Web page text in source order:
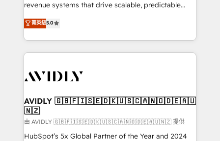
revenue systems that drive scalable, predictable
growth. As a triple-accredited HubSpot Solutions
Partner, we specialize in both strategic RevOps
planning and hands-on technical execution - building
the operational foundation companies need to
Healthcare - Financial Services - Managed IT (MSP) -
we help: ✔️ Full HubSpot implementations and portal
optimization ✔️ Data migrations, CRM architecture,
and reporting foundations ✔️ Custom integrations
and workflow automation ✔️ User adoption
菁英級5.0
AVIDLY 🇬🇧🇫🇮🇸🇪🇩🇰🇺🇸🇨🇦🇳🇴🇩🇪🇦🇺
🇳🇿
由 AVIDLY 🇬🇧🇫🇮🇸🇪🇩🇰🇺🇸🇨🇦🇳🇴🇩🇪🇦🇺🇳🇿 提供
HubSpot’s 5x Global Partner of the Year and 2024